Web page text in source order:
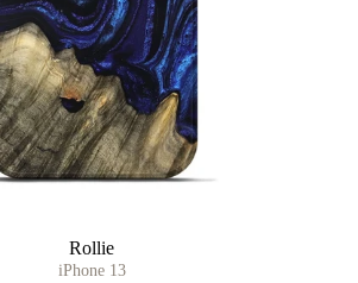
Rollie
iPhone 13